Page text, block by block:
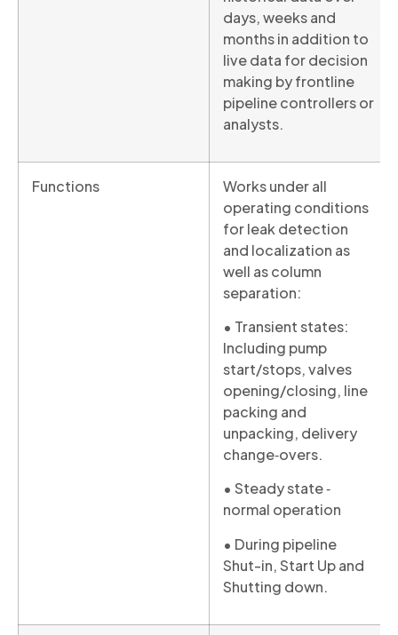
days, weeks and
months in addition to
live data for decision
making by frontline
pipeline controllers or
analysts.
Functions
Works under all
operating conditions
for leak detection
and localization as
well as column
separation:
• Transient states:
Including pump
start/stops, valves
opening/closing, line
packing and
unpacking, delivery
change‐overs.
• Steady state ‐
normal operation
• During pipeline
Shut-in, Start Up and
Shutting down.